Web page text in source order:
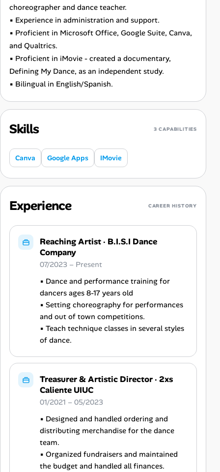
choreographer and dance teacher.
▪ Experience in administration and support.
▪ Proficient in Microsoft Office, Google Suite, Canva,
and Qualtrics.
▪ Proficient in iMovie - created a documentary,
Defining My Dance, as an independent study.
▪ Bilingual in English/Spanish.
Skills 3 CAPABILITIES
Canva Google Apps IMovie
Experience CAREER HISTORY
Reaching Artist· B.I.S.I Dance
Company
07/2023 – Present
▪ Dance and performance training for
dancers ages 8-17 years old
▪ Setting choreography for performances
and out of town competitions.
▪ Teach technique classes in several styles
of dance.
Treasurer & Artistic Director· 2xs
Caliente UIUC
01/2021 – 05/2023
▪ Designed and handled ordering and
distributing merchandise for the dance
team.
▪ Organized fundraisers and maintained
the budget and handled all finances.